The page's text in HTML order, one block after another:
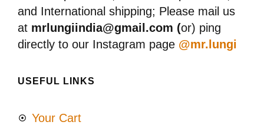
and International shipping; Please mail us
at mrlungiindia@gmail.com (or) ping
directly to our Instagram page @mr.lungi
USEFUL LINKS
Your Cart